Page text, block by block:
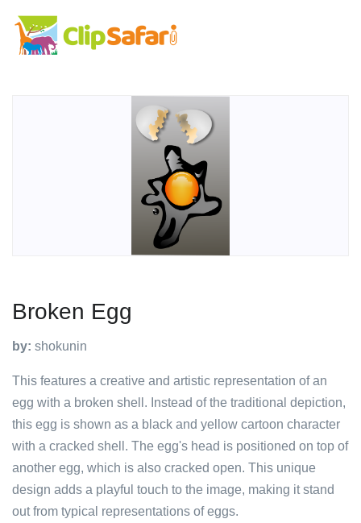
Broken Egg
by: shokunin
This features a creative and artistic representation of an
egg with a broken shell. Instead of the traditional depiction,
this egg is shown as a black and yellow cartoon character
with a cracked shell. The egg's head is positioned on top of
another egg, which is also cracked open. This unique
design adds a playful touch to the image, making it stand
out from typical representations of eggs.